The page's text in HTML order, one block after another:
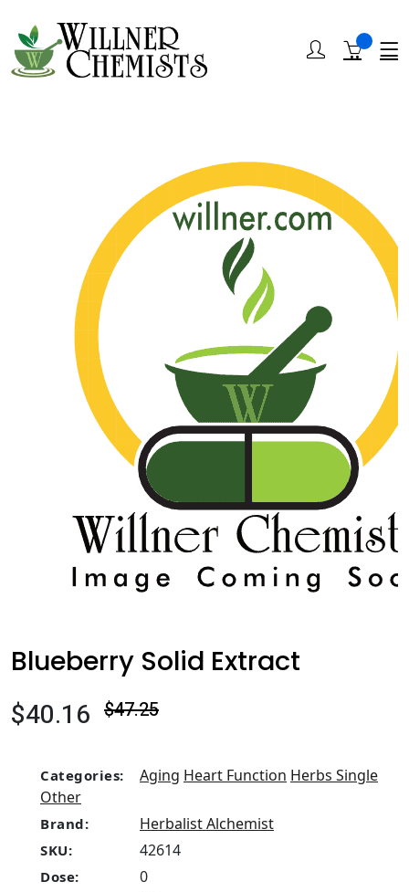
Blueberry Solid Extract
$40.16 $47.25
Categories: Aging Heart Function Herbs Single
Other
Brand: Herbalist Alchemist
SKU: 42614
Dose: 0